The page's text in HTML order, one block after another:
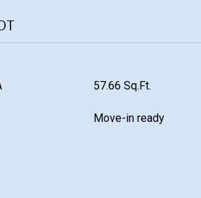
57.66 Sq.Ft.
Move-in ready